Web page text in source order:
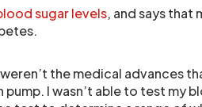
sugar levels, and says that
the medical advances
I wasn’t able to test my